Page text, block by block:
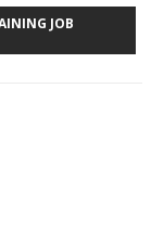
JOB